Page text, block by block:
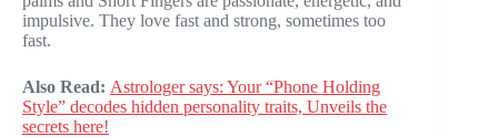
impulsive. They love fast and strong, sometimes too
fast.
Also Read: Astrologer says: Your “Phone Holding
Style” decodes hidden personality traits, Unveils the
secrets here!